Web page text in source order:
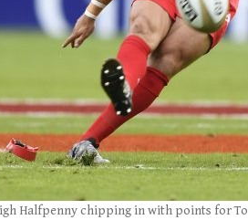
Halfpenny chipping in with points for